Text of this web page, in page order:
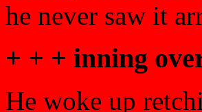
he never saw it
+ + + inning
He woke up